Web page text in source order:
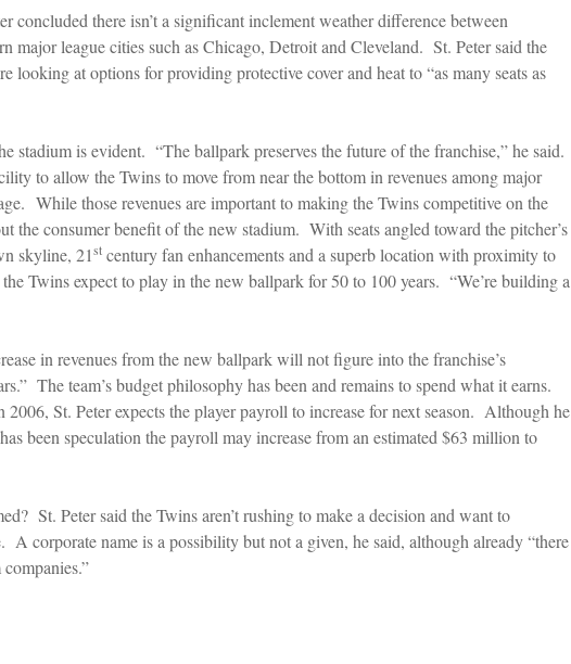
concluded there isn’t a significant inclement weather difference between
major league cities such as Chicago, Detroit and Cleveland. St. Peter said the
looking at options for providing protective cover and heat to “as many seats as
stadium is evident. “The ballpark preserves the future of the franchise,” he said.
to allow the Twins to move from near the bottom in revenues among major
While those revenues are important to making the Twins competitive on the
the consumer benefit of the new stadium. With seats angled toward the pitcher’s
skyline, 21st century fan enhancements and a superb location with proximity to
Twins expect to play in the new ballpark for 50 to 100 years. “We’re building a
in revenues from the new ballpark will not figure into the franchise’s
The team’s budget philosophy has been and remains to spend what it earns.
2006, St. Peter expects the player payroll to increase for next season. Although he
been speculation the payroll may increase from an estimated $63 million to
St. Peter said the Twins aren’t rushing to make a decision and want to
A corporate name is a possibility but not a given, he said, although already “there